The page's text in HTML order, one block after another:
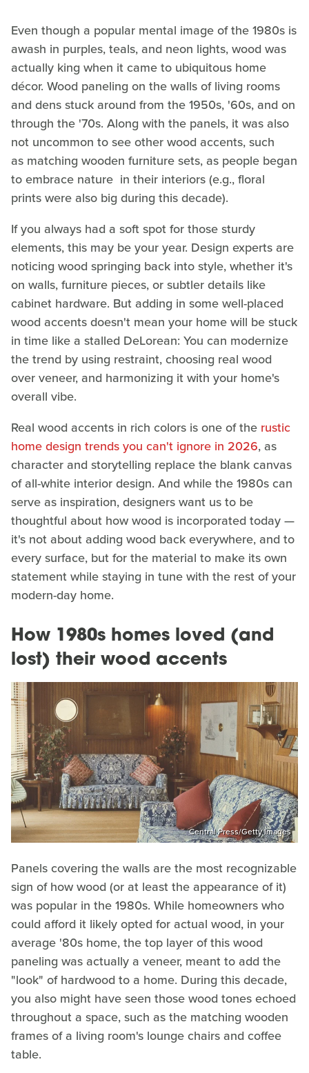
Even though a popular mental image of the 1980s is
awash in purples, teals, and neon lights, wood was
actually king when it came to ubiquitous home
décor. Wood paneling on the walls of living rooms
and dens stuck around from the 1950s, '60s, and on
through the '70s. Along with the panels, it was also
not uncommon to see other wood accents, such
as matching wooden furniture sets, as people began
to embrace nature in their interiors (e.g., floral
prints were also big during this decade).
If you always had a soft spot for those sturdy
elements, this may be your year. Design experts are
noticing wood springing back into style, whether it's
on walls, furniture pieces, or subtler details like
cabinet hardware. But adding in some well-placed
wood accents doesn't mean your home will be stuck
in time like a stalled DeLorean: You can modernize
the trend by using restraint, choosing real wood
over veneer, and harmonizing it with your home's
overall vibe.
Real wood accents in rich colors is one of the rustic
home design trends you can't ignore in 2026, as
character and storytelling replace the blank canvas
of all-white interior design. And while the 1980s can
serve as inspiration, designers want us to be
thoughtful about how wood is incorporated today —
it's not about adding wood back everywhere, and to
every surface, but for the material to make its own
statement while staying in tune with the rest of your
modern-day home.
How 1980s homes loved (and
lost) their wood accents
Central Press/Getty Images
Panels covering the walls are the most recognizable
sign of how wood (or at least the appearance of it)
was popular in the 1980s. While homeowners who
could afford it likely opted for actual wood, in your
average '80s home, the top layer of this wood
paneling was actually a veneer, meant to add the
"look" of hardwood to a home. During this decade,
you also might have seen those wood tones echoed
throughout a space, such as the matching wooden
frames of a living room's lounge chairs and coffee
table.